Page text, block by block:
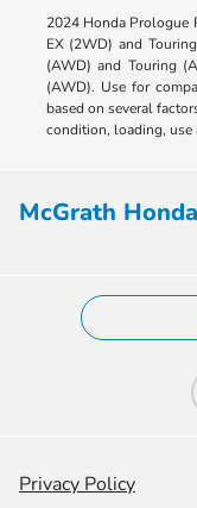
2024 Honda Prologue
EX (2WD) and
(AWD) and Touring
(AWD). Use for
based on several
condition, loading, use
McGrath
Privacy Policy